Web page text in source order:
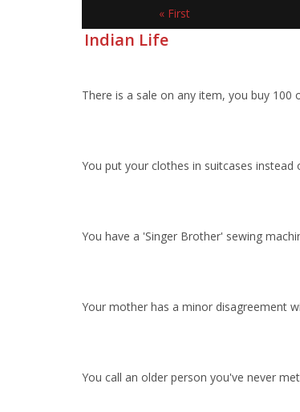
« First
Indian Life
There is a sale on any item, you buy 100
You put your clothes in suitcases instead
You have a 'Singer Brother' sewing
Your mother has a minor disagreement
You call an older person you've never